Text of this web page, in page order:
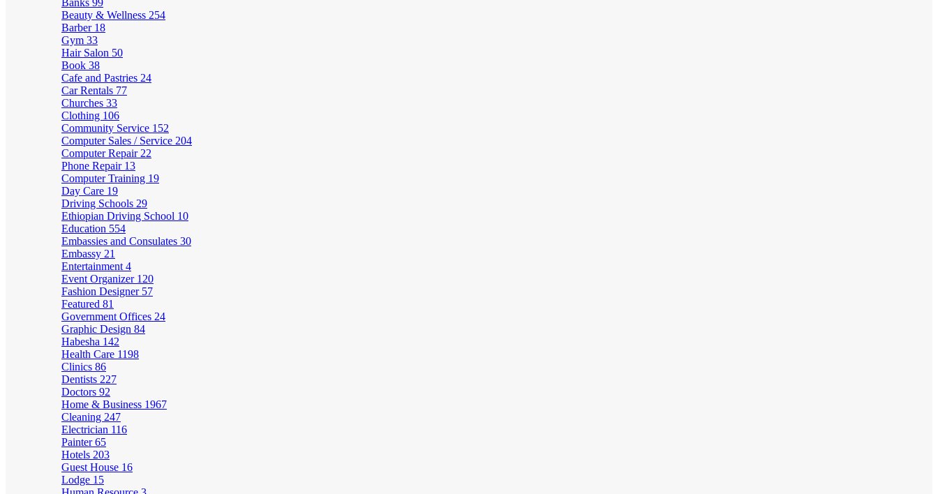
Banks 99
Beauty & Wellness 254
Barber 18
Gym 33
Hair Salon 50
Book 38
Cafe and Pastries 24
Car Rentals 77
Churches 33
Clothing 106
Community Service 152
Computer Sales / Service 204
Computer Repair 22
Phone Repair 13
Computer Training 19
Day Care 19
Driving Schools 29
Ethiopian Driving School 10
Education 554
Embassies and Consulates 30
Embassy 21
Entertainment 4
Event Organizer 120
Fashion Designer 57
Featured 81
Government Offices 24
Graphic Design 84
Habesha 142
Health Care 1198
Clinics 86
Dentists 227
Doctors 92
Home & Business 1967
Cleaning 247
Electrician 116
Painter65
Hotels 203
Guest House 16
Lodge 15